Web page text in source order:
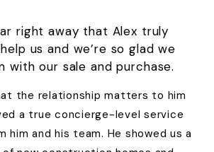
right away that Alex truly
us and we’re so glad we
with our sale and purchase.
the relationship matters to him
a true concierge-level service
him and his team. He showed us a